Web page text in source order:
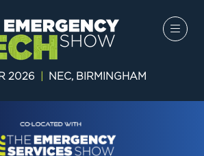
2026 NEC, BIRMINGHAM